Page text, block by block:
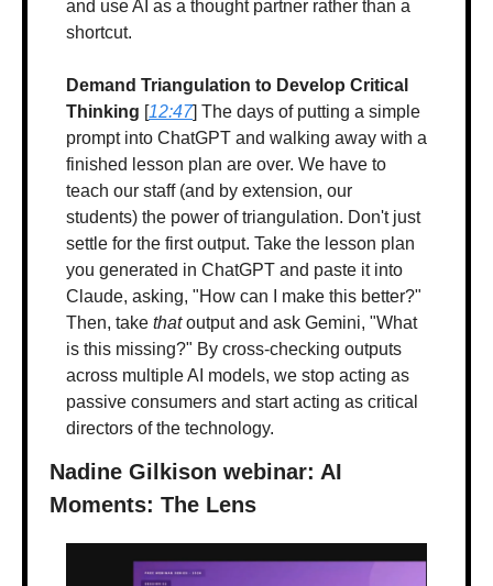
and use AI as a thought partner rather than a
shortcut.
Demand Triangulation to Develop Critical
Thinking [12:47] The days of putting a simple
prompt into ChatGPT and walking away with a
finished lesson plan are over. We have to
teach our staff (and by extension, our
students) the power of triangulation. Don't just
settle for the first output. Take the lesson plan
you generated in ChatGPT and paste it into
Claude, asking, "How can I make this better?"
Then, take that output and ask Gemini, "What
is this missing?" By cross-checking outputs
across multiple AI models, we stop acting as
passive consumers and start acting as critical
directors of the technology.
Nadine Gilkison webinar: AI
Moments: The Lens